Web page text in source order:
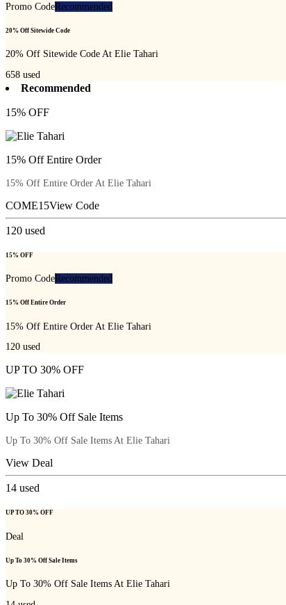
Promo CodeRecommended
20% Off Sitewide Code
20% Off Sitewide Code At Elie Tahari
658 used
Recommended
15% OFF
15% Off Entire Order
15% Off Entire Order At Elie Tahari
COME15View Code
120 used
15% OFF
Promo CodeRecommended
15% Off Entire Order
15% Off Entire Order At Elie Tahari
120 used
UP TO 30% OFF
Up To 30% Off Sale Items
Up To 30% Off Sale Items At Elie Tahari
View Deal
14 used
UP TO 30% OFF
Deal
Up To 30% Off Sale Items
Up To 30% Off Sale Items At Elie Tahari